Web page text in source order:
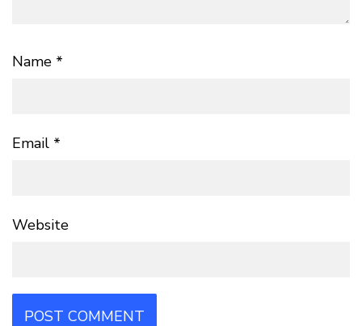
Name *
Email *
Website